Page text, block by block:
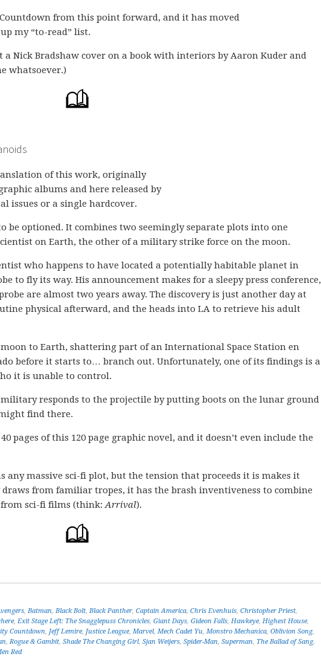
from this point forward, and it has moved
my “to-read” list.
a Nick Bradshaw cover on a book with interiors by Aaron Kuder and
whatsoever.)
of this work, originally
albums and here released by
issues or a single hardcover.
optioned. It combines two seemingly separate plots into one
on Earth, the other of a military strike force on the moon.
who happens to have located a potentially habitable planet in
to fly its way. His announcement makes for a sleepy press conference,
are almost two years away. The discovery is just another day at
physical afterward, and the heads into LA to retrieve his adult
to Earth, shattering part of an International Space Station en
before it starts to… branch out. Unfortunately, one of its findings is a
it is unable to control.
military responds to the projectile by putting boots on the lunar ground
find there.
pages of this 120 page graphic novel, and it doesn’t even include the
any massive sci-fi plot, but the tension that proceeds it is makes it
from familiar tropes, it has the brash inventiveness to combine
from sci-fi films (think:Arrival).
, Batman, Black Bolt, Black Panther, Captain America, Chris Evenhuis, Christopher Priest,
, Exit Stage Left: The Snagglepuss Chronicles, Giant Days, Gideon Falls, Hawkeye, Highest House,
Countdown, Jeff Lemire, Justice League, Marvel, Mech Cadet Yu, Monstro Mechanica, Oblivion Song,
,Rogue & Gambit, Shade The Changing Girl, Sjan Weijers, Spider-Man, Superman, The Ballad of Sang,
Red